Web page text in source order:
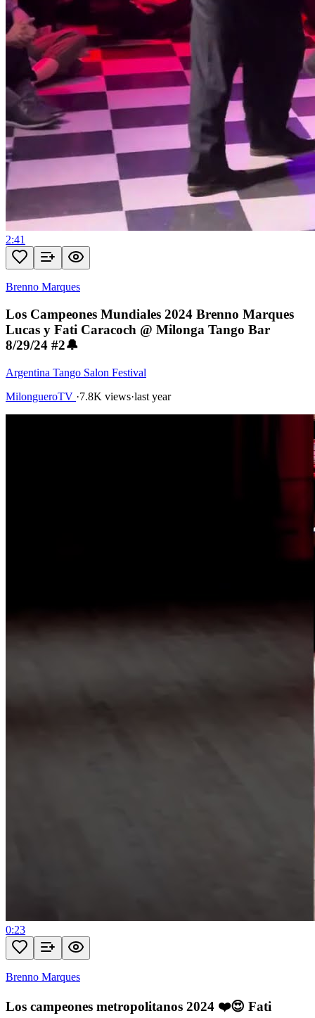
2:41
Brenno Marques
Los Campeones Mundiales 2024 Brenno Marques
Lucas y Fati Caracoch @ Milonga Tango Bar
8/29/24 #2🔔
Argentina Tango Salon Festival
MilongueroTV ·7.8K views·last year
0:23
Brenno Marques
Los campeones metropolitanos 2024 ❤️😍 Fati